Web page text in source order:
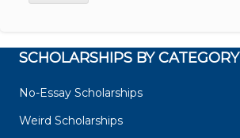
SCHOLARSHIPS BY CATEGORY
No-Essay Scholarships
Weird Scholarships